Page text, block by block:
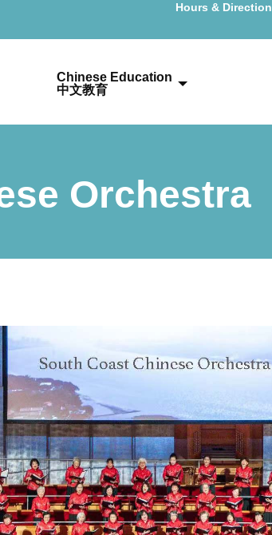
Hours & Direction
Chinese Education
中文教育
Orchestra